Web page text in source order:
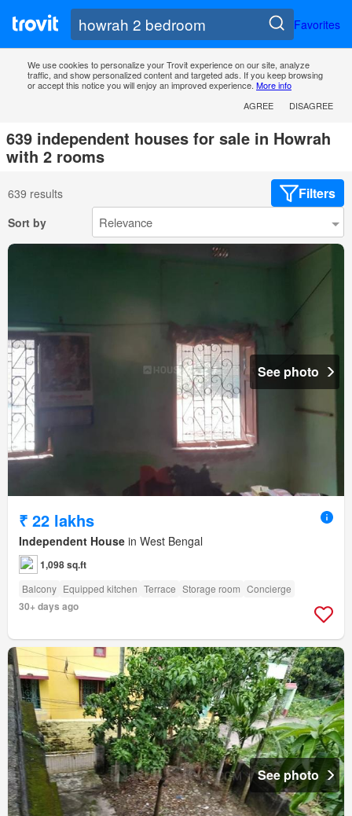
Favorites
We use cookies to personalize your Trovit experience on our site, analyze
traffic, and show personalized content and targeted ads. If you keep browsing
or accept this notice you will enjoy an improved experience. More info
AGREE
DISAGREE
639 independent houses for sale in Howrah
with 2 rooms
639 results Filters
Sort by
See photo
₹ 22 lakhs
Independent House in West Bengal
1,098 sq.ft
Balcony Equipped kitchen Terrace Storage room Concierge
30+ days ago
See photo